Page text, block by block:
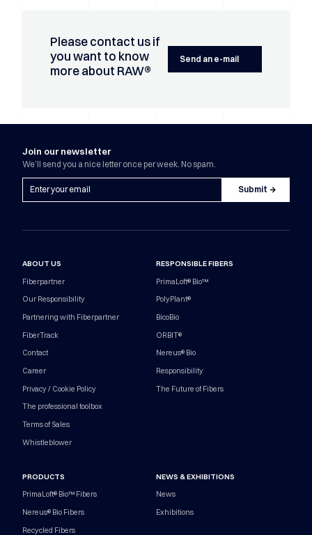
Please contact us if
you want to know
more about RAW®
Send an e-mail
Join our newsletter
We’ll send you a nice letter once per week. No spam.
ABOUT US
Fiberpartner
Our Responsibility
Partnering with Fiberpartner
FiberTrack
Contact
Career
Privacy / Cookie Policy
The professional toolbox
Terms of Sales
Whistleblower
RESPONSIBLE FIBERS
PrimaLoft® Bio™
PolyPlant®
BicoBio
ORBIT®
Nereus® Bio
Responsibility
The Future of Fibers
PRODUCTS
PrimaLoft® Bio™ Fibers
Nereus® Bio Fibers
Recycled Fibers
NEWS & EXHIBITIONS
News
Exhibitions